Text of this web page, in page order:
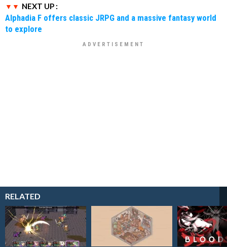
NEXT UP :
Alphadia F offers classic JRPG and a massive fantasy world
to explore
RELATED